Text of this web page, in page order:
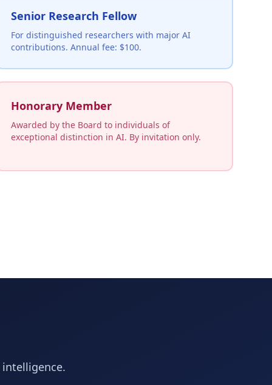
Senior Research Fellow
For distinguished researchers with major AI
contributions. Annual fee: $100.
Honorary Member
Awarded by the Board to individuals of
exceptional distinction in AI. By invitation only.